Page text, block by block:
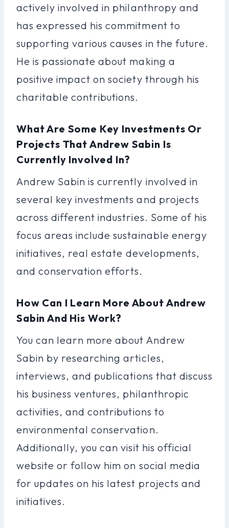
actively involved in philanthropy and
has expressed his commitment to
supporting various causes in the future.
He is passionate about making a
positive impact on society through his
charitable contributions.
What Are Some Key Investments Or
Projects That Andrew Sabin Is
Currently Involved In?
Andrew Sabin is currently involved in
several key investments and projects
across different industries. Some of his
focus areas include sustainable energy
initiatives, real estate developments,
and conservation efforts.
How Can I Learn More About Andrew
Sabin And His Work?
You can learn more about Andrew
Sabin by researching articles,
interviews, and publications that discuss
his business ventures, philanthropic
activities, and contributions to
environmental conservation.
Additionally, you can visit his official
website or follow him on social media
for updates on his latest projects and
initiatives.